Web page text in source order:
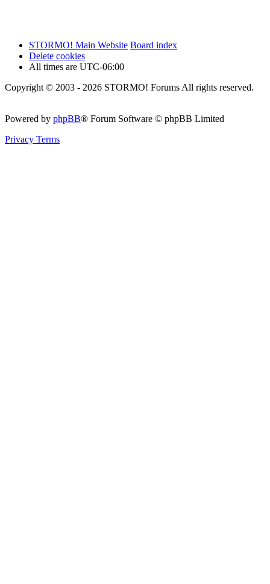
STORMO! Main Website Board index
Delete cookies
All times are UTC-06:00
Copyright © 2003 - 2026 STORMO! Forums All rights reserved.
Powered by phpBB® Forum Software © phpBB Limited
Privacy Terms